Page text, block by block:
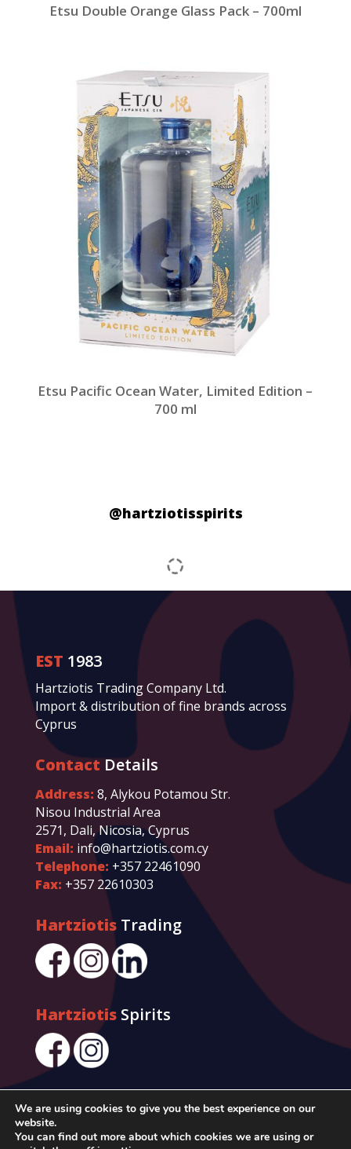
Etsu Double Orange Glass Pack – 700ml
Etsu Pacific Ocean Water, Limited Edition –
700 ml
@hartziotisspirits
EST 1983
Hartziotis Trading Company Ltd.
Import & distribution of fine brands across
Cyprus
ContactDetails
Address: 8, Alykou Potamou Str.
Nisou Industrial Area
2571, Dali, Nicosia, Cyprus
Email: info@hartziotis.com.cy
Telephone: +357 22461090
Fax: +357 22610303
HartziotisTrading
HartziotisSpirits
We are using cookies to give you the best experience on our
website.
You can find out more about which cookies we are using or